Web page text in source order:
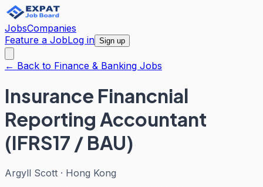
JobsCompanies
Feature a JobLog in Sign up
← Back to Finance & Banking Jobs
Insurance Financnial
Reporting Accountant
(IFRS17 / BAU)
Argyll Scott · Hong Kong